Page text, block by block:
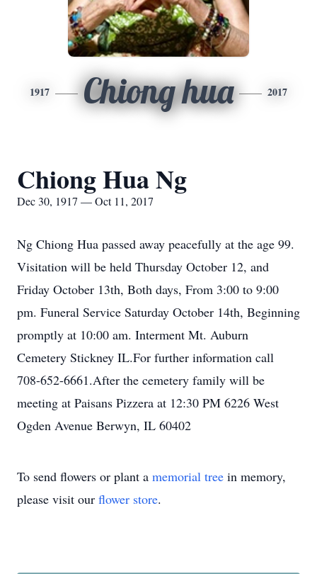
1917 Chiong hua 2017
Chiong Hua Ng
Dec 30, 1917 — Oct 11, 2017
Ng Chiong Hua passed away peacefully at the age 99.
Visitation will be held Thursday October 12, and
Friday October 13th, Both days, From 3:00 to 9:00
pm. Funeral Service Saturday October 14th, Beginning
promptly at 10:00 am. Interment Mt. Auburn
Cemetery Stickney IL.For further information call
708-652-6661.After the cemetery family will be
meeting at Paisans Pizzera at 12:30 PM 6226 West
Ogden Avenue Berwyn, IL 60402
To send flowers or plant a memorial tree in memory,
please visit our flower store.